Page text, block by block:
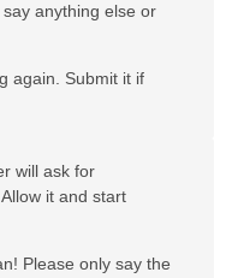
anything else or
again. Submit it if
will ask for
it and start
Please only say the